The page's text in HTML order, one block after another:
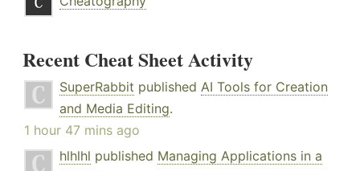
Recent Cheat Sheet Activity
SuperRabbit published AI Tools for Creation
and Media Editing.
1 hour 47 mins ago
hlhlhl published Managing Applications in a